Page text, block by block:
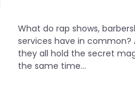
What do rap shows,
services have in common?
they all hold the secret
the same time...